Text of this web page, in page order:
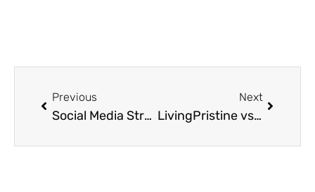
Previous
Social Media Strategies for Gambling Platforms
Next
LivingPristine vs. Competitors: A Practical Comparison of Home Cleaning Services in 2026